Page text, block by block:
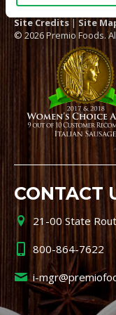
Site Credits | Site
© 2026 Premio Foods.
CONTACT
21-00 State
800-864-7622
i-